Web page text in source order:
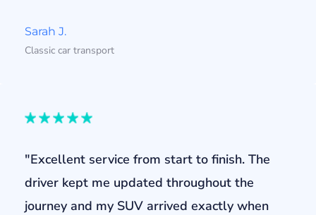
Sarah J.
Classic car transport
"Excellent service from start to finish. The
driver kept me updated throughout the
journey and my SUV arrived exactly when